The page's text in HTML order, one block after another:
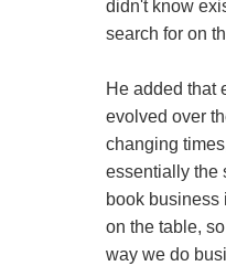
didn't know
search for on
He added that
evolved over
changing
essentially the
book business
on the table,
way we do